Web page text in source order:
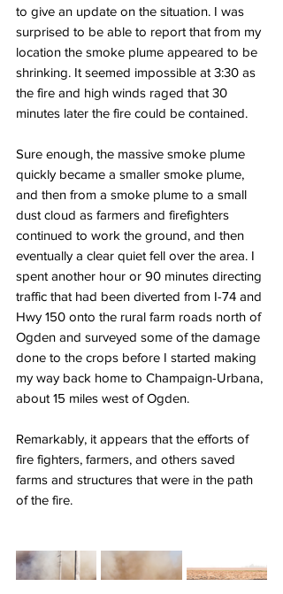
to give an update on the situation. I was
surprised to be able to report that from my
location the smoke plume appeared to be
shrinking. It seemed impossible at 3:30 as
the fire and high winds raged that 30
minutes later the fire could be contained.
Sure enough, the massive smoke plume
quickly became a smaller smoke plume,
and then from a smoke plume to a small
dust cloud as farmers and firefighters
continued to work the ground, and then
eventually a clear quiet fell over the area. I
spent another hour or 90 minutes directing
traffic that had been diverted from I-74 and
Hwy 150 onto the rural farm roads north of
Ogden and surveyed some of the damage
done to the crops before I started making
my way back home to Champaign-Urbana,
about 15 miles west of Ogden.
Remarkably, it appears that the efforts of
fire fighters, farmers, and others saved
farms and structures that were in the path
of the fire.